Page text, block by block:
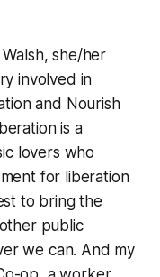
Walsh, she/her
involved in
and Nourish
is a
lovers who
for liberation
to bring the
public
we can. And my